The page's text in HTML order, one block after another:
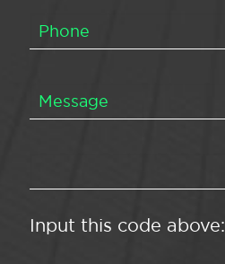
Input this code above: